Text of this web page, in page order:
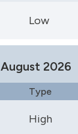
Low
August 2026
Type
High